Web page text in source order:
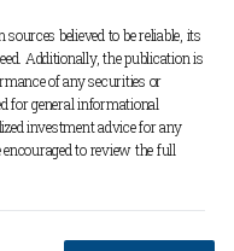
believed to be reliable, its
Additionally, the publication is
of any securities or
for general informational
investment advice for any
to review the full